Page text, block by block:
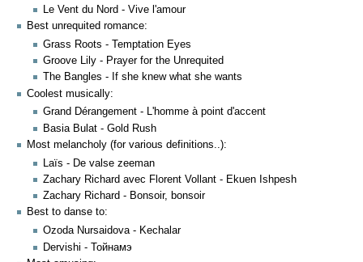
Le Vent du Nord - Vive l'amour
Best unrequited romance:
Grass Roots - Temptation Eyes
Groove Lily - Prayer for the Unrequited
The Bangles - If she knew what she wants
Coolest musically:
Grand Dérangement - L'homme à point d'accent
Basia Bulat - Gold Rush
Most melancholy (for various definitions..):
Laïs - De valse zeeman
Zachary Richard avec Florent Vollant - Ekuen Ishpesh
Zachary Richard - Bonsoir, bonsoir
Best to danse to:
Ozoda Nursaidova - Kechalar
Dervishi - Тойнамэ